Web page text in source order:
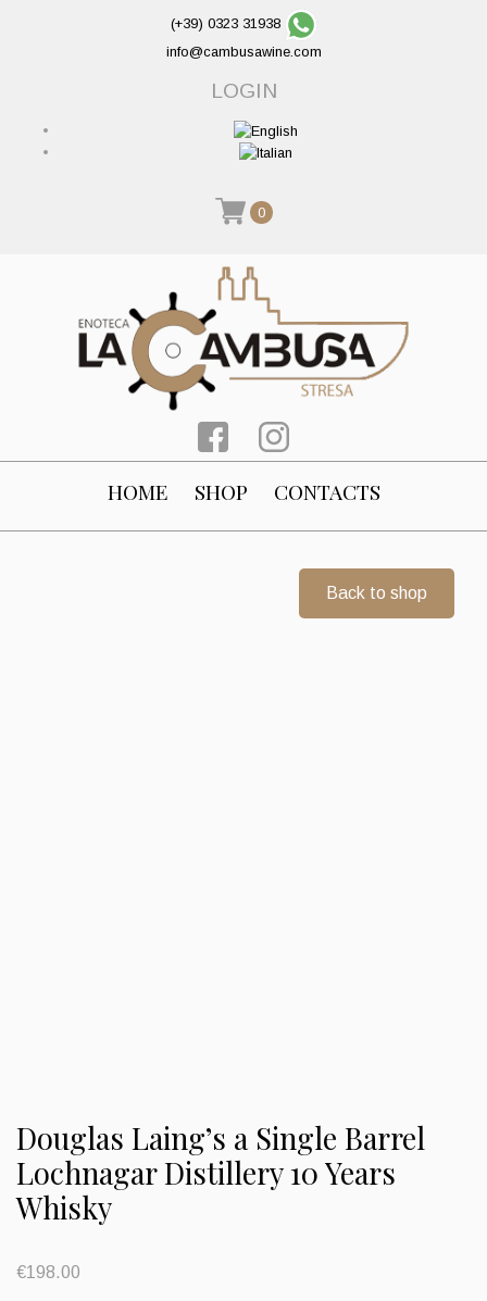
(+39) 0323 31938
info@cambusawine.com
LOGIN
0
HOME SHOP CONTACTS
Back to shop
Douglas Laing’s a Single Barrel
Lochnagar Distillery 10 Years
Whisky
€198.00